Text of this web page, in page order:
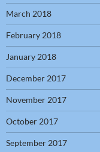
March 2018
February 2018
January 2018
December 2017
November 2017
October 2017
September 2017